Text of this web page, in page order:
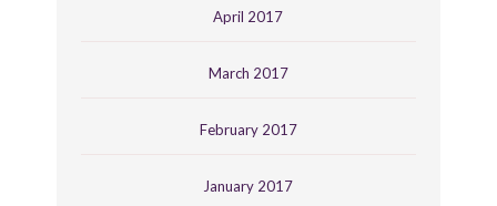
April 2017
March 2017
February 2017
January 2017